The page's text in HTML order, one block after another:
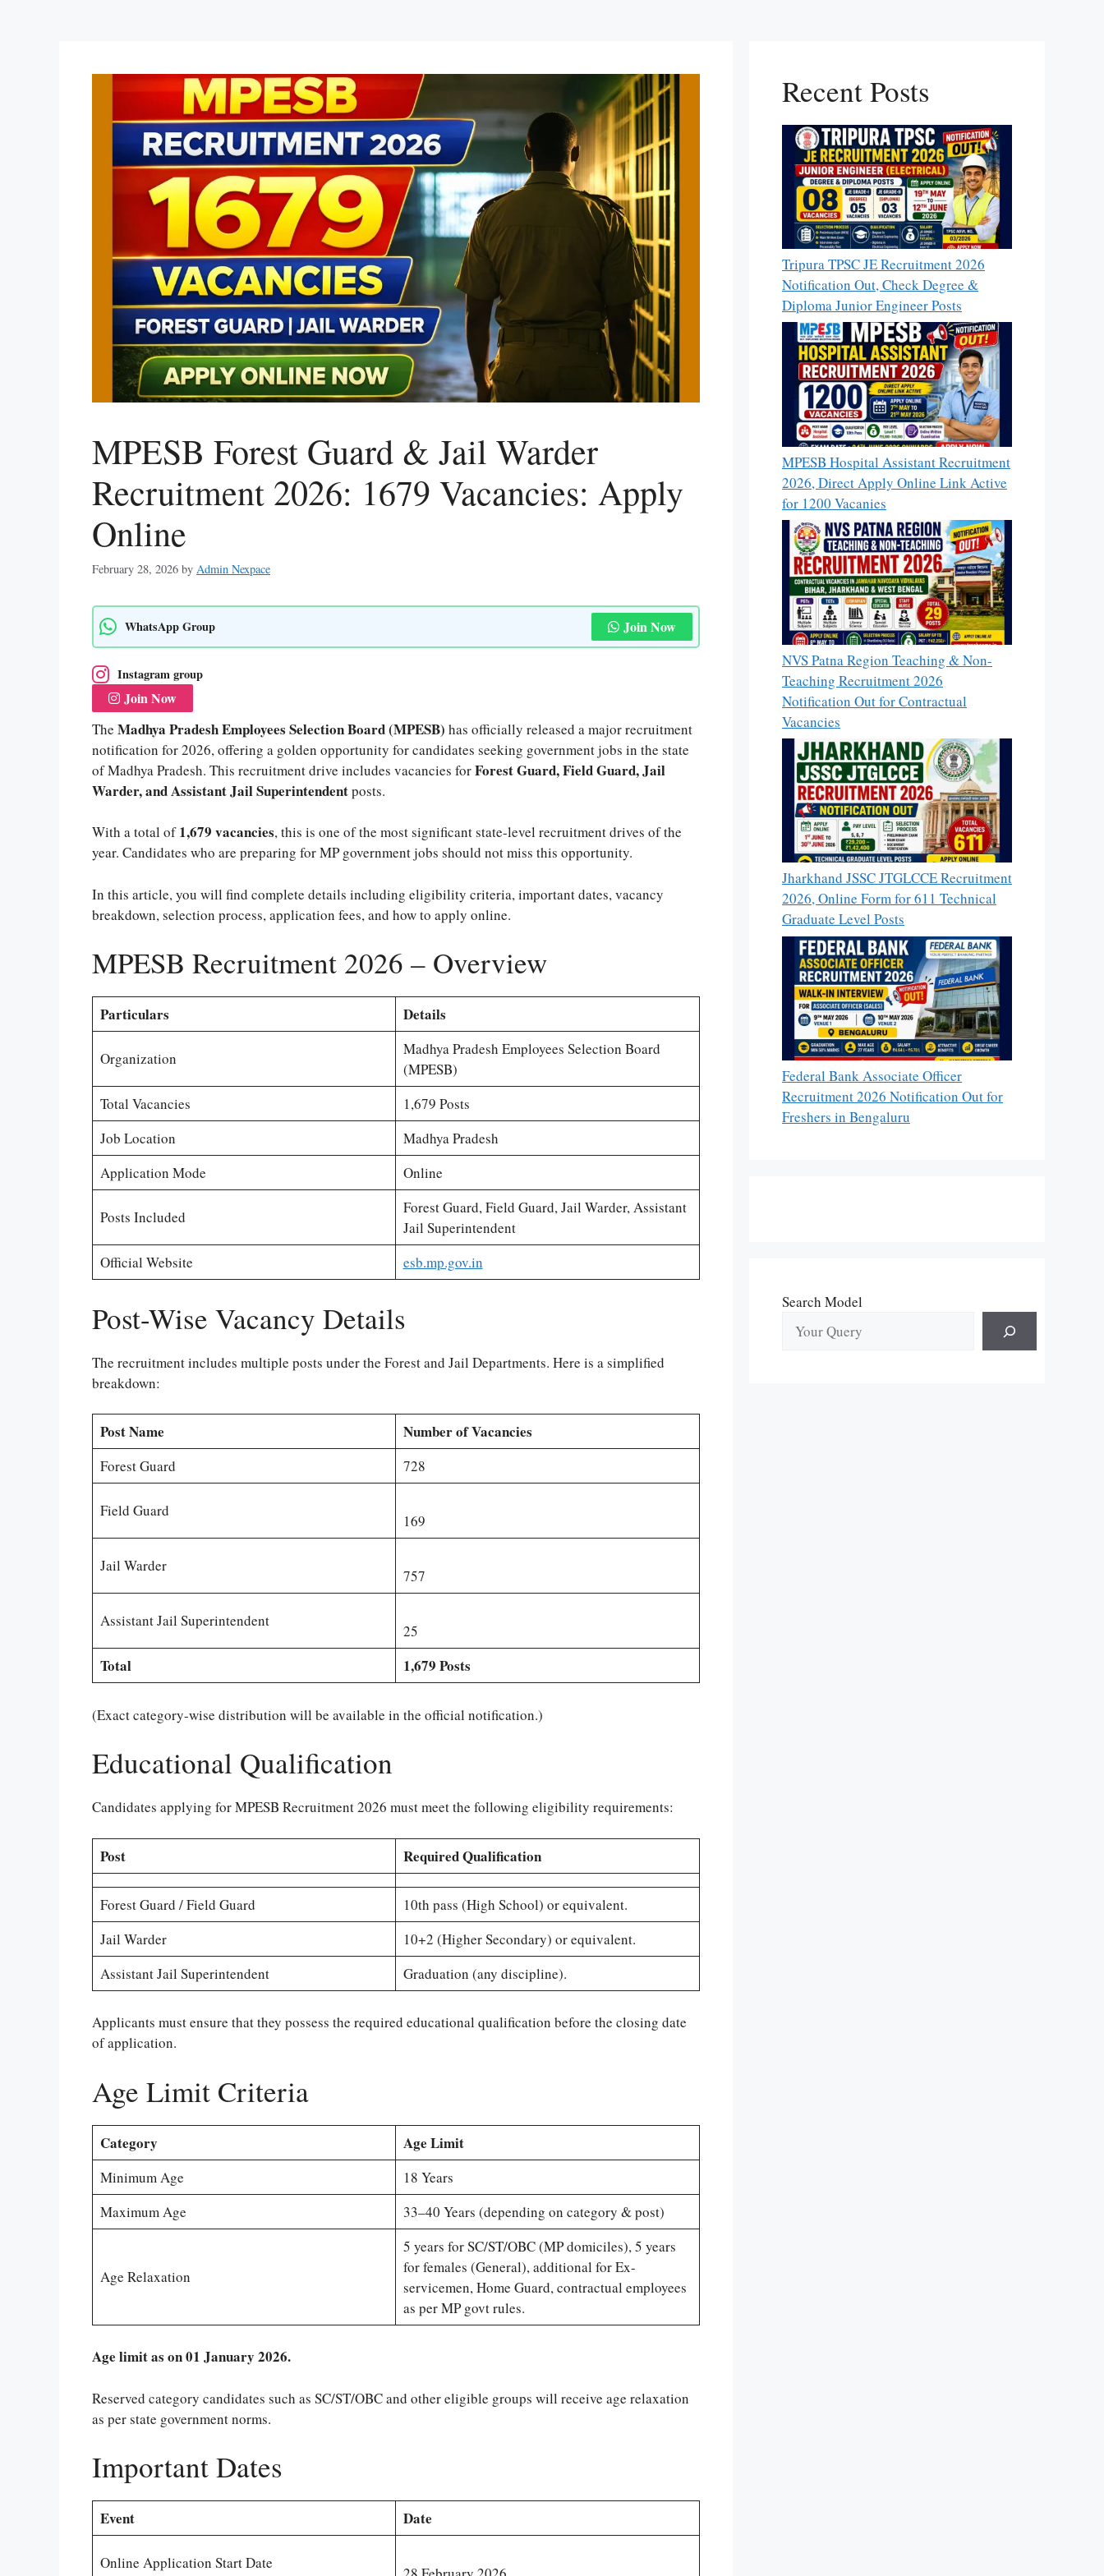
MPESB Forest Guard & Jail Warder
Recruitment 2026: 1679 Vacancies: Apply
Online
February 28, 2026 by Admin Nexpace
WhatsApp Group Join Now
Instagram group
Join Now
The Madhya Pradesh Employees Selection Board (MPESB) has officially released a major recruitment
notification for 2026, offering a golden opportunity for candidates seeking government jobs in the state
of Madhya Pradesh. This recruitment drive includes vacancies forForest Guard, Field Guard, Jail
Warder, and Assistant Jail Superintendentposts.
With a total of1,679 vacancies, this is one of the most significant state-level recruitment drives of the
year. Candidates who are preparing for MP government jobs should not miss this opportunity.
In this article, you will find complete details including eligibility criteria, important dates, vacancy
breakdown, selection process, application fees, and how to apply online.
MPESB Recruitment 2026 – Overview
Particulars Details
Organization
Madhya Pradesh Employees Selection Board
(MPESB)
Total Vacancies
1,679 Posts
Job Location
Madhya Pradesh
Application Mode
Online
Posts Included
Forest Guard, Field Guard, Jail Warder, Assistant
Jail Superintendent
Official Website
esb.mp.gov.in
Post-Wise Vacancy Details
The recruitment includes multiple posts under the Forest and Jail Departments. Here is a simplified
breakdown:
Post Name Number of Vacancies
Forest Guard 728
Field Guard
169
Jail Warder
757
Assistant Jail Superintendent
25
Total 1,679 Posts
(Exact category-wise distribution will be available in the official notification.)
Educational Qualification
Candidates applying for MPESB Recruitment 2026 must meet the following eligibility requirements:
Post Required Qualification
Forest Guard / Field Guard
10th pass (High School) or equivalent.
Jail Warder
10+2 (Higher Secondary) or equivalent.
Assistant Jail Superintendent
Graduation (any discipline).
Applicants must ensure that they possess the required educational qualification before the closing date
of application.
Age Limit Criteria
Category Age Limit
Minimum Age
18 Years
Maximum Age
33–40 Years (depending on category & post)
Age Relaxation
5 years for SC/ST/OBC (MP domiciles), 5 years
for females (General), additional for Ex-
servicemen, Home Guard, contractual employees
as per MP govt rules.
Age limit as on 01 January 2026.
Reserved category candidates such as SC/ST/OBC and other eligible groups will receive age relaxation
as per state government norms.
Important Dates
Event Date
Online Application Start Date
Recent Posts
Tripura TPSC JE Recruitment 2026
Notification Out, Check Degree &
Diploma Junior Engineer Posts
MPESB Hospital Assistant Recruitment
2026, Direct Apply Online Link Active
for 1200 Vacanies
NVS Patna Region Teaching & Non-
Teaching Recruitment 2026
Notification Out for Contractual
Vacancies
Jharkhand JSSC JTGLCCE Recruitment
2026, Online Form for 611 Technical
Graduate Level Posts
Federal Bank Associate Officer
Recruitment 2026 Notification Out for
Freshers in Bengaluru
Search Model